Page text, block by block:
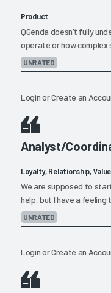
Product
QGenda doesn’t fully
operate or how complex
UNRATED
LoginorCreate an
Analyst/
Loyalty, Relationship, Value
We are supposed to
help, but I have a feeling
UNRATED
LoginorCreate an